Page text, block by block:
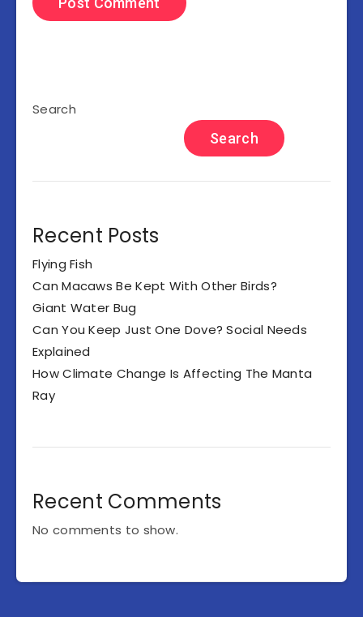
Search
Search
Recent Posts
Flying Fish
Can Macaws Be Kept With Other Birds?
Giant Water Bug
Can You Keep Just One Dove? Social Needs
Explained
How Climate Change Is Affecting The Manta
Ray
Recent Comments
No comments to show.